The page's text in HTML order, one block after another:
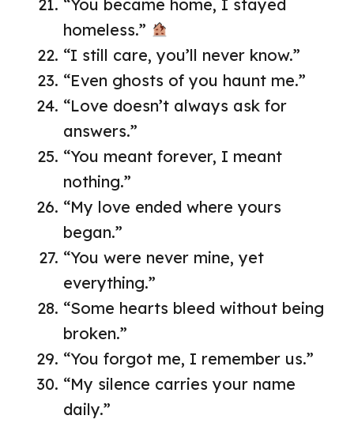
“You became home, I stayed
homeless.”
“I still care, you’ll never know.”
“Even ghosts of you haunt me.”
“Love doesn’t always ask for
answers.”
“You meant forever, I meant
nothing.”
“My love ended where yours
began.”
“You were never mine, yet
everything.”
“Some hearts bleed without being
broken.”
“You forgot me, I remember us.”
“My silence carries your name
daily.”